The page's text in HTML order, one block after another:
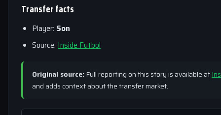
Transfer facts
Player: Son
Source: Inside Futbol
Original source:Full reporting on this story is available at
and adds context about the transfer market.